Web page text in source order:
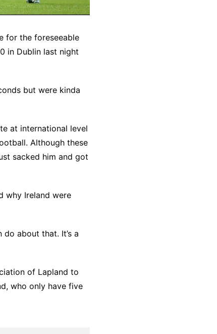
for the foreseeable
in Dublin last night
but were kinda
at international level
Although these
sacked him and got
why Ireland were
do about that. It’s a
of Lapland to
who only have five